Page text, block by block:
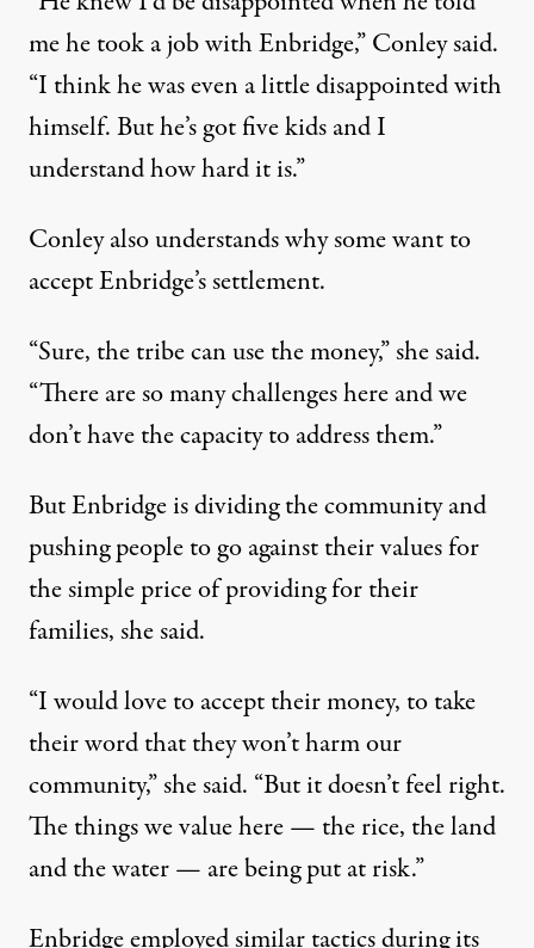
me he took a job with Enbridge,” Conley said.
“I think he was even a little disappointed with
himself. But he’s got five kids and I
understand how hard it is.”
Conley also understands why some want to
accept Enbridge’s settlement.
“Sure, the tribe can use the money,” she said.
“There are so many challenges here and we
don’t have the capacity to address them.”
But Enbridge is dividing the community and
pushing people to go against their values for
the simple price of providing for their
families, she said.
“I would love to accept their money, to take
their word that they won’t harm our
community,” she said. “But it doesn’t feel right.
The things we value here — the rice, the land
and the water — are being put at risk.”
Enbridge employedsimilar tacticsduring its